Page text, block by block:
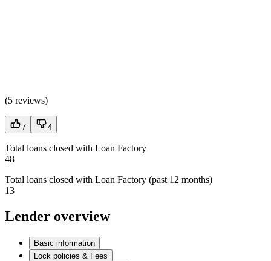
(5 reviews)
7 4
Total loans closed with Loan Factory
48
Total loans closed with Loan Factory (past 12 months)
13
Lender overview
Basic information
Lock policies & Fees